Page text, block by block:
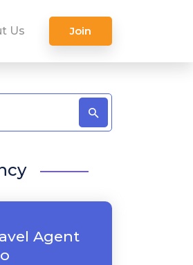
Us Join
Agent